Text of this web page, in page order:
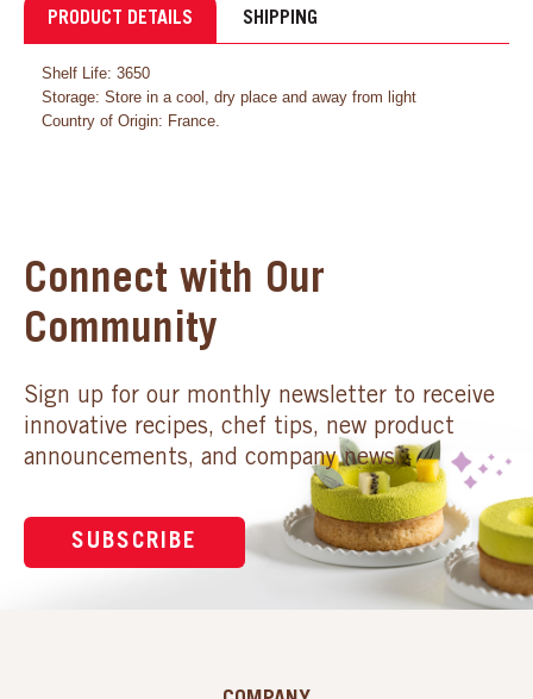
PRODUCT DETAILS SHIPPING
Shelf Life: 3650
Storage: Store in a cool, dry place and away from light
Country of Origin: France.
Connect with Our
Community
Sign up for our monthly newsletter to receive
innovative recipes, chef tips, new product
announcements, and company news.
SUBSCRIBE